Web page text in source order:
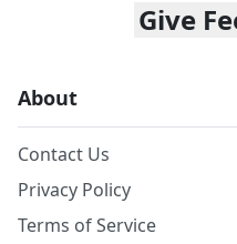
Give
About
Contact Us
Privacy Policy
Terms of Service